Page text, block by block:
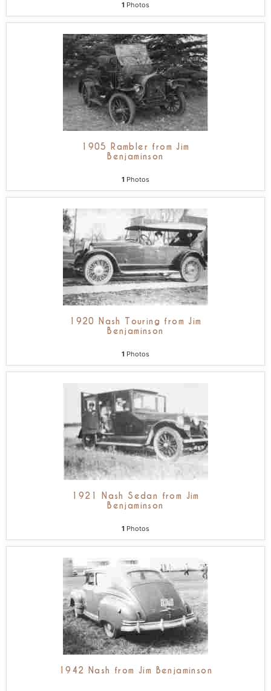
1 Photos
1905 Rambler from Jim
Benjaminson
1 Photos
1920 Nash Touring from Jim
Benjaminson
1 Photos
1921 Nash Sedan from Jim
Benjaminson
1 Photos
1942 Nash from Jim Benjaminson